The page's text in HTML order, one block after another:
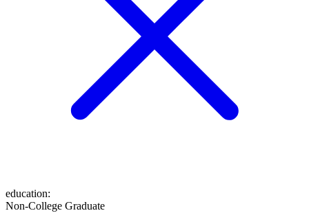
education:
Non-College Graduate